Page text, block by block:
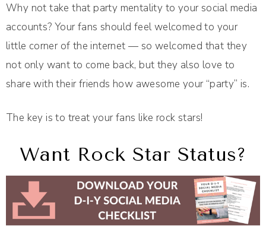
Why not take that party mentality to your social media
accounts? Your fans should feel welcomed to your
little corner of the internet — so welcomed that they
not only want to come back, but they also love to
share with their friends how awesome your “party” is.
The key is to treat your fans like rock stars!
Want Rock Star Status?